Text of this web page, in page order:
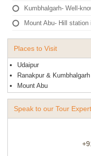
Kumbhalgarh- Well-
Mount Abu- Hill station
Places to Visit
Udaipur
Ranakpur & Kumbhalgarh
Mount Abu
Speak to our Tour Expert